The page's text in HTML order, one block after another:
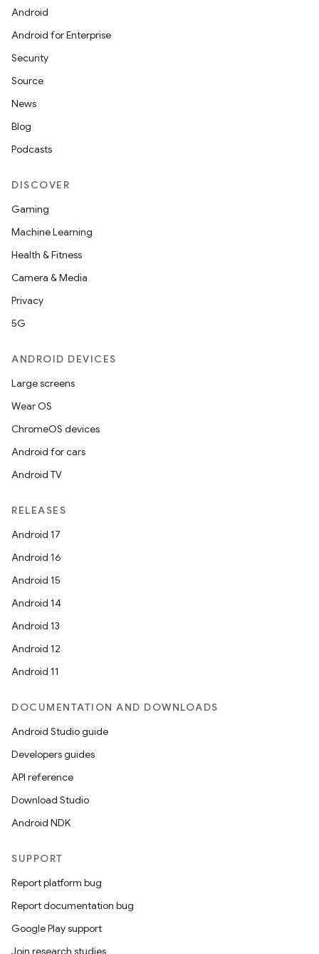
Android
Android for Enterprise
Security
Source
News
Blog
Podcasts
DISCOVER
Gaming
Machine Learning
Health & Fitness
Camera & Media
Privacy
5G
ANDROID DEVICES
Large screens
Wear OS
ChromeOS devices
Android for cars
Android TV
RELEASES
Android 17
Android 16
Android 15
Android 14
Android 13
Android 12
Android 11
DOCUMENTATION AND DOWNLOADS
Android Studio guide
Developers guides
API reference
Download Studio
Android NDK
SUPPORT
Report platform bug
Report documentation bug
Google Play support
Join research studies